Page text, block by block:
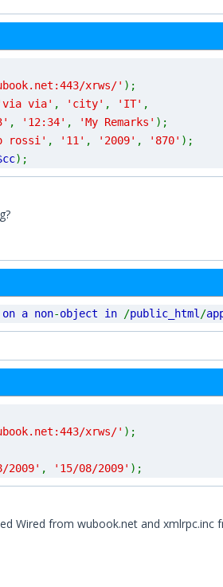
xrws/' );
via' , 'city' , 'IT' ,
, '12:34' , 'My Remarks' );
rossi' , '11' , '2009' , '870' );
);
on a non-object in /public_html /
xrws/' );
2009' , '15/08/2009' );
Wired from wubook.net and xmlrpc.inc